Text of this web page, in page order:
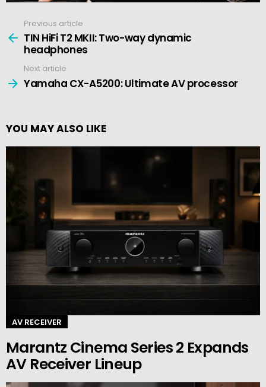
more
Previous article
TIN HiFi T2 MKII: Two-way dynamic
headphones
Next article
Yamaha CX-A5200: Ultimate AV processor
YOU MAY ALSO LIKE
AV RECEIVER
Marantz Cinema Series 2 Expands
AV Receiver Lineup